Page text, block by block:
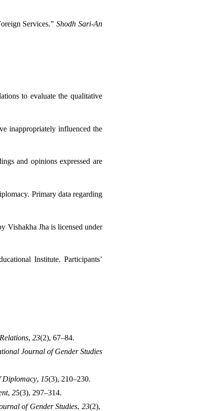
Services.” Shodh Sari-An
to evaluate the qualitative
inappropriately influenced the
and opinions expressed are
Primary data regarding
© 2024 by Vishakha Jha is licensed under
Institute. Participants’
, 23(2), 67–84.
Journal of Gender Studies
Diplomacy, 15(3), 210–230.
, 25(3), 297–314.
of Gender Studies, 23(2),